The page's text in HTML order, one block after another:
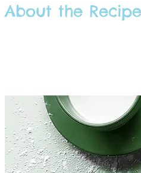
About the Recipe